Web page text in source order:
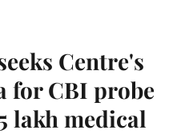
Centre's
for CBI probe
lakh medical